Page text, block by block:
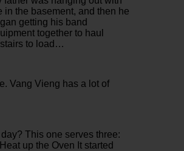
in the basement, and then he
getting his band
together to haul
to load…
Vang Vieng has a lot of
This one serves three:
up the Oven It started